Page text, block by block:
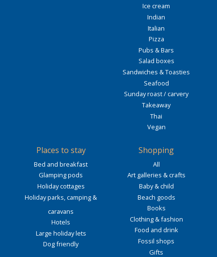
Ice cream
Indian
Italian
Pizza
Pubs & Bars
Salad boxes
Sandwiches & Toasties
Seafood
Sunday roast / carvery
Takeaway
Thai
Vegan
Places to stay
Bed and breakfast
Glamping pods
Holiday cottages
Holiday parks, camping &
caravans
Hotels
Large holiday lets
Dog friendly
Shopping
All
Art galleries & crafts
Baby & child
Beach goods
Books
Clothing & fashion
Food and drink
Fossil shops
Gifts